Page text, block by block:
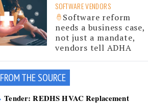
SOFTWARE VENDORS
Software reform
needs a business case,
not just a mandate,
vendors tell ADHA
FROM THE SOURCE
Tender: REDHS HVAC Replacement